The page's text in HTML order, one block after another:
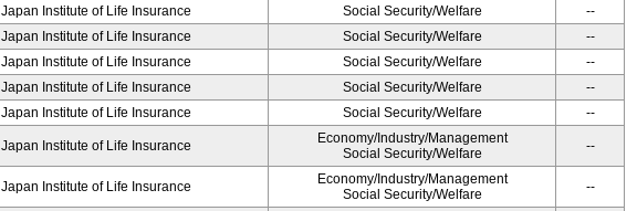
Japan Institute of Life Insurance Social Security/Welfare
--
Japan Institute of Life Insurance Social Security/Welfare
--
Japan Institute of Life Insurance Social Security/Welfare
--
Japan Institute of Life Insurance Social Security/Welfare
--
Japan Institute of Life Insurance Social Security/Welfare --
Japan Institute of Life Insurance
Economy/Industry/Management
Social Security/Welfare
--
Japan Institute of Life Insurance
Economy/Industry/Management
Social Security/Welfare
--